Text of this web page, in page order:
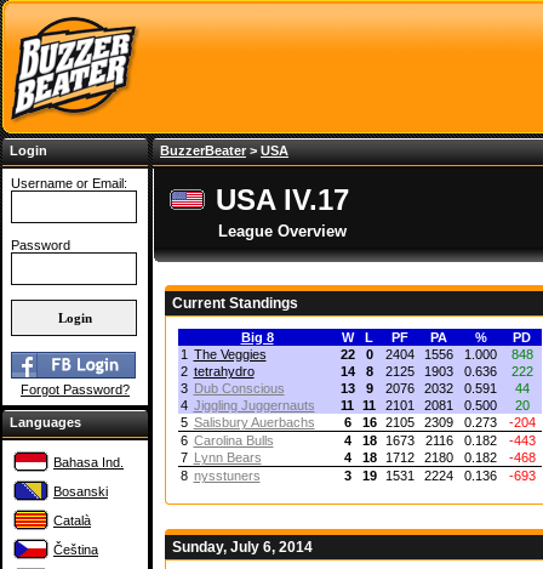
Login
Username or Email:
Password
Forgot Password?
Languages
Bahasa Ind.
Bosanski
Català
Čeština
BuzzerBeater> USA
USA IV.17
League Overview
Current Standings
Big 8 W L PF PA %
PD
1 The Veggies 22 0 2404 1556 1.000
848
2 tetrahydro 14 8 2125 1903 0.636
222
3 Dub Conscious 13 9 2076 2032 0.591
44
4 Jiggling Juggernauts 11 11 2101 2081 0.500
20
5 Salisbury Auerbachs 6 16 2105 2309 0.273
-204
6 Carolina Bulls 4 18 1673 2116 0.182
-443
7 Lynn Bears 4 18 1712 2180 0.182
-468
8 nysstuners 3 19 1531 2224 0.136 -693
Sunday, July 6, 2014